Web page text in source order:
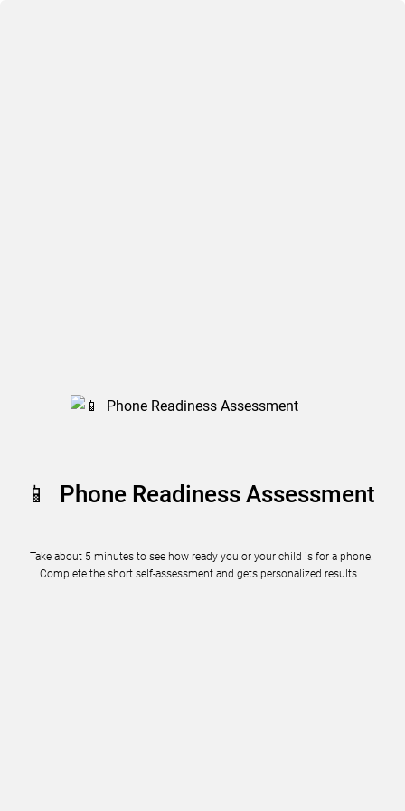
📱 Phone Readiness Assessment
Take about 5 minutes to see how ready you or your child is for a phone.
Complete the short self-assessment and gets personalized results.